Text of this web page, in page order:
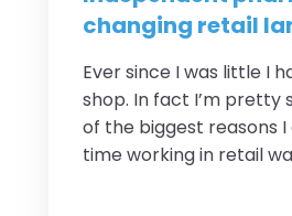
changing retail
Ever since I was little I
shop. In fact I’m pretty
of the biggest reasons
time working in retail